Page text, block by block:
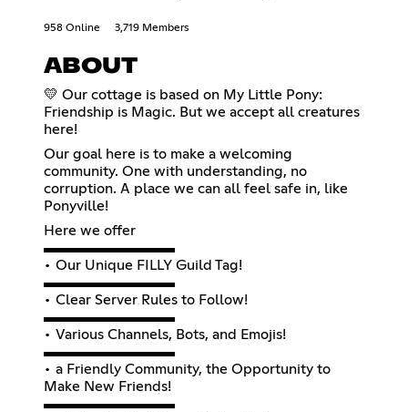
958 Online 3,719 Members
ABOUT
💛 Our cottage is based on My Little Pony:
Friendship is Magic. But we accept all creatures
here!
Our goal here is to make a welcoming
community. One with understanding, no
corruption. A place we can all feel safe in, like
Ponyville!
Here we offer
▬▬▬▬▬▬▬▬▬
• Our Unique FILLY Guild Tag!
▬▬▬▬▬▬▬▬▬
• Clear Server Rules to Follow!
▬▬▬▬▬▬▬▬▬
• Various Channels, Bots, and Emojis!
▬▬▬▬▬▬▬▬▬
• a Friendly Community, the Opportunity to
Make New Friends!
▬▬▬▬▬▬▬▬▬